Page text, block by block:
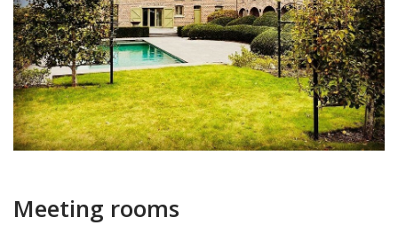
Meeting rooms